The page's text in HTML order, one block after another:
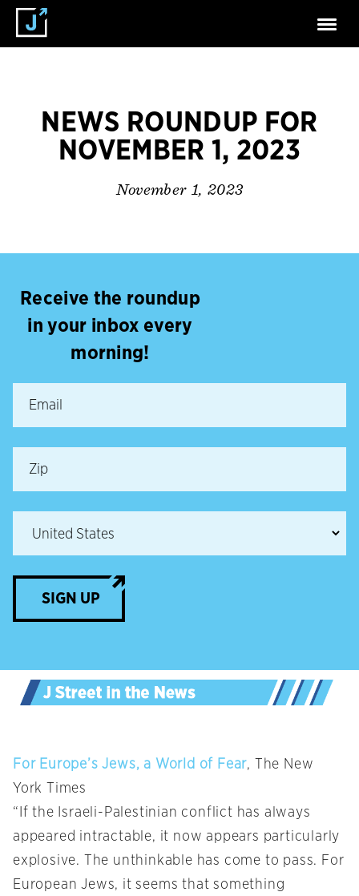
NEWS ROUNDUP FOR
NOVEMBER 1, 2023
November 1, 2023
Receive the roundup
in your inbox every
morning!
SIGN UP
For Europe’s Jews, a World of Fear, The New
York Times
“If the Israeli-Palestinian conflict has always
appeared intractable, it now appears particularly
explosive. The unthinkable has come to pass. For
European Jews, it seems that something